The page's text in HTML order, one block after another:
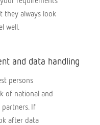
they always look
well.
and data handling
persons
of national and
If
after data